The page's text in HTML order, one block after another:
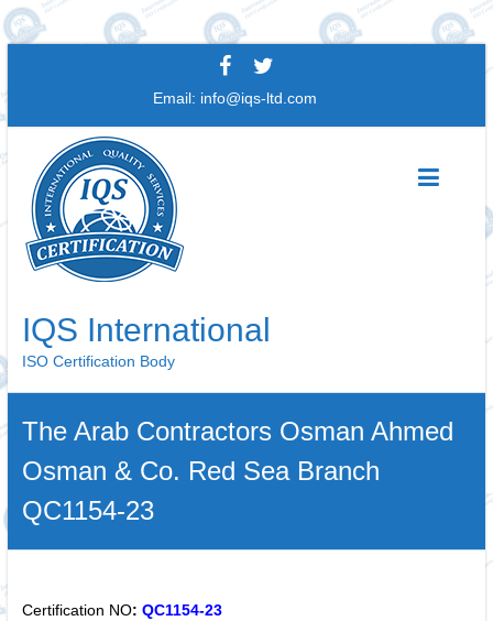
Email: info@iqs-ltd.com
IQS International
ISO Certification Body
The Arab Contractors Osman Ahmed
Osman & Co. Red Sea Branch
QC1154-23
Certification NO: QC1154-23